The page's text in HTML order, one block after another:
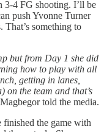
3-4 FG shooting. I’ll be
push Yvonne Turner
That’s something to
but from Day 1 she did
how to play with all
getting in lanes,
on the team and that’s
Magbegor told the media.
finished the game with